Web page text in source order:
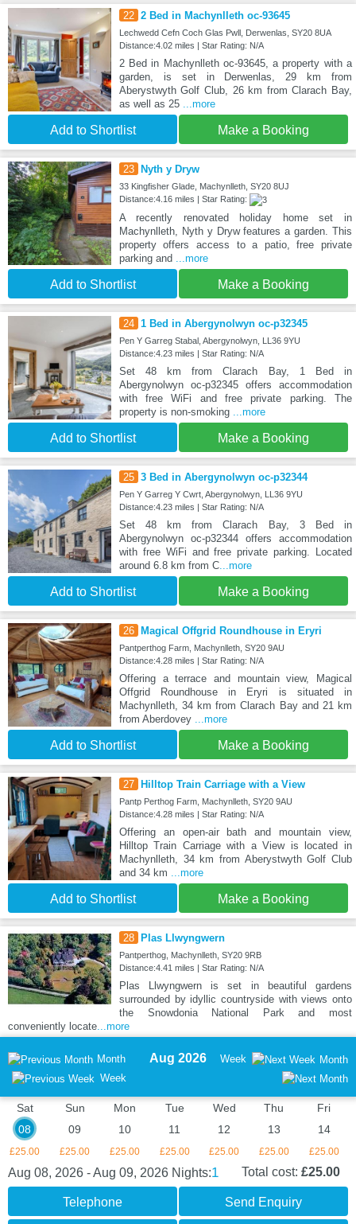
22 2 Bed in Machynlleth oc-93645
Lechwedd Cefn Coch Glas Pwll, Derwenlas, SY20 8UA
Distance:4.02 miles | Star Rating: N/A
2 Bed in Machynlleth oc-93645, a property with a
garden, is set in Derwenlas, 29 km from
Aberystwyth Golf Club, 26 km from Clarach Bay,
as well as 25
...more
Add to Shortlist Make a Booking
23 Nyth y Dryw
33 Kingfisher Glade, Machynlleth, SY20 8UJ
Distance:4.16 miles | Star Rating:
A recently renovated holiday home set in
Machynlleth, Nyth y Dryw features a garden. This
property offers access to a patio, free private
parking and
...more
Add to Shortlist Make a Booking
24 1 Bed in Abergynolwyn oc-p32345
Pen Y Garreg Stabal, Abergynolwyn, LL36 9YU
Distance:4.23 miles | Star Rating: N/A
Set 48 km from Clarach Bay, 1 Bed in
Abergynolwyn oc-p32345 offers accommodation
with free WiFi and free private parking. The
property is non-smoking
...more
Add to Shortlist Make a Booking
25 3 Bed in Abergynolwyn oc-p32344
Pen Y Garreg Y Cwrt, Abergynolwyn, LL36 9YU
Distance:4.23 miles | Star Rating: N/A
Set 48 km from Clarach Bay, 3 Bed in
Abergynolwyn oc-p32344 offers accommodation
with free WiFi and free private parking. Located
around 6.8 km from C...more
Add to Shortlist Make a Booking
26 Magical Offgrid Roundhouse in Eryri
Pantperthog Farm, Machynlleth, SY20 9AU
Distance:4.28 miles | Star Rating: N/A
Offering a terrace and mountain view, Magical
Offgrid Roundhouse in Eryri is situated in
Machynlleth, 34 km from Clarach Bay and 21 km
from Aberdovey
...more
Add to Shortlist Make a Booking
27 Hilltop Train Carriage with a View
Pantp Perthog Farm, Machynlleth, SY20 9AU
Distance:4.28 miles | Star Rating: N/A
Offering an open-air bath and mountain view,
Hilltop Train Carriage with a View is located in
Machynlleth, 34 km from Aberystwyth Golf Club
and 34 km
...more
Add to Shortlist Make a Booking
28 Plas Llwyngwern
Pantperthog, Machynlleth, SY20 9RB
Distance:4.41 miles | Star Rating: N/A
Plas Llwyngwern is set in beautiful gardens
surrounded by idyllic countryside with views onto
the Snowdonia National Park and most
conveniently locate ...more
Month
Week
Aug 2026 Week Month
Sat
08
£25.00
Sun
09
£25.00
Mon
10
£25.00
Tue
11
£25.00
Wed
12
£25.00
Thu
13
£25.00
Fri
14
£25.00
Aug 08, 2026 - Aug 09, 2026 Nights:1 Total cost: £25.00
Telephone Send Enquiry